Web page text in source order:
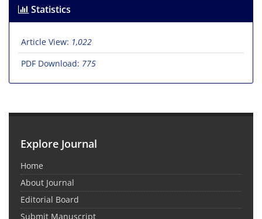
Statistics
Article View: 1,022
PDF Download: 775
Explore Journal
Home
About Journal
Editorial Board
Submit Manuscript